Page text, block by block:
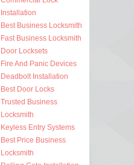
Installation
Best Business Locksmith
Fast Business Locksmith
Door Locksets
Fire And Panic Devices
Deadbolt Installation
Best Door Locks
Trusted Business
Locksmith
Keyless Entry Systems
Best Price Business
Locksmith